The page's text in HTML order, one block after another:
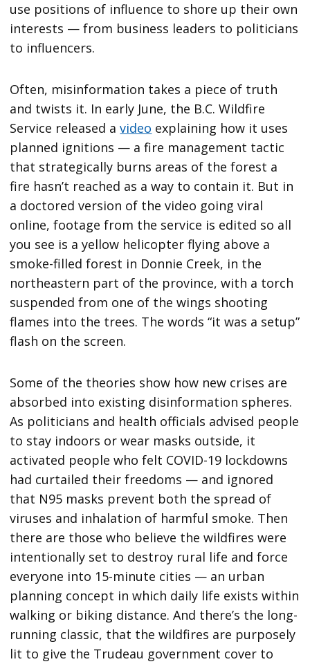
use positions of influence to shore up their own
interests — from business leaders to politicians
to influencers.
Often, misinformation takes a piece of truth
and twists it. In early June, the B.C. Wildfire
Service released avideo explaining how it uses
planned ignitions — a fire management tactic
that strategically burns areas of the forest a
fire hasn’t reached as a way to contain it. But in
a doctored version of the video going viral
online, footage from the service is edited so all
you see is a yellow helicopter flying above a
smoke-filled forest in Donnie Creek, in the
northeastern part of the province, with a torch
suspended from one of the wings shooting
flames into the trees. The words “it was a setup”
flash on the screen.
Some of the theories show how new crises are
absorbed into existing disinformation spheres.
As politicians and health officials advised people
to stay indoors or wear masks outside, it
activated people who felt COVID-19 lockdowns
had curtailed their freedoms — and ignored
that N95 masks prevent both the spread of
viruses and inhalation of harmful smoke. Then
there are those who believe the wildfires were
intentionally set to destroy rural life and force
everyone into 15-minute cities — an urban
planning concept in which daily life exists within
walking or biking distance. And there’s the long-
running classic, that the wildfires are purposely
lit to give the Trudeau government cover to